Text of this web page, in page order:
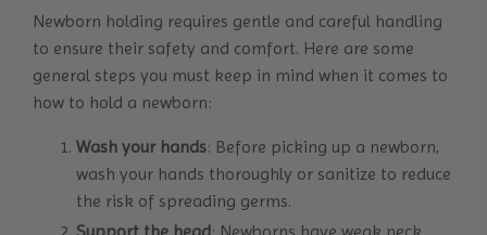
Newborn holding requires gentle and careful handling
to ensure their safety and comfort. Here are some
general steps you must keep in mind when it comes to
how to hold a newborn:
Wash your hands: Before picking up a newborn,
wash your hands thoroughly or sanitize to reduce
the risk of spreading germs.